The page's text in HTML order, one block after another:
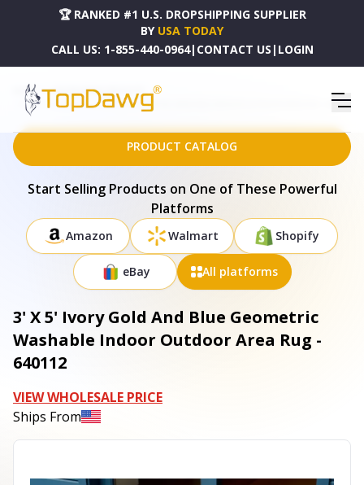
🏆 RANKED #1 U.S. DROPSHIPPING SUPPLIER
BY USA TODAY
CALL US: 1-855-440-0964| CONTACT US | LOGIN
HOME
DROPSHIPPING PRODUCTS
3' X 5' IVORY GOLD AND BLUE GEOMETRIC WASHABLE INDOOR OUTDOOR AREA RUG - 640112
PRODUCT CATALOG
Start Selling Products on One of These Powerful
Platforms
Amazon Walmart Shopify
eBay All platforms
3' X 5' Ivory Gold And Blue Geometric
Washable Indoor Outdoor Area Rug -
640112
VIEW WHOLESALE PRICE
Ships From